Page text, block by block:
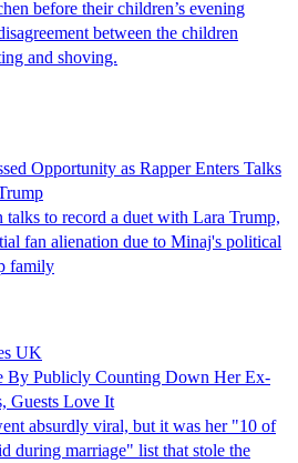
before their children’s evening
between the children
and shoving.
Opportunity as Rapper Enters Talks
to record a duet with Lara Trump,
fan alienation due to Minaj's political
family
UK
By Publicly Counting Down Her Ex-
Guests Love It
absurdly viral, but it was her "10 of
during marriage" list that stole the